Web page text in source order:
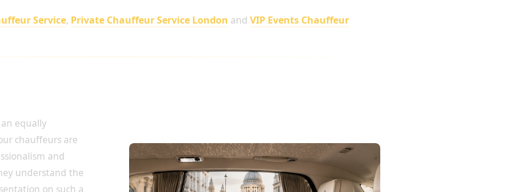
Service, Private Chauffeur Service London and VIP Events Chauffeur
equally
chauffeurs are
and
understand the
on such a